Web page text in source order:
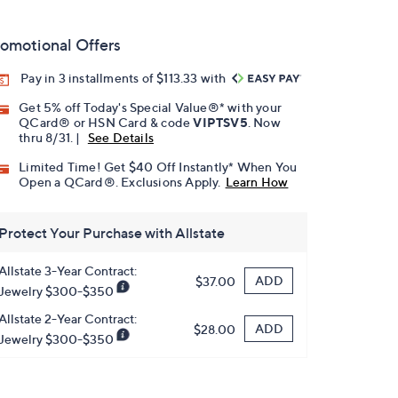
Offers
Pay in 3 installments of $113.33 with
Get 5% off Today's Special Value®* with your
QCard® or HSN Card & codeVIPTSV5 . Now
thru 8/31. |
See Details
Limited Time! Get $40 Off Instantly* When You
Open a QCard®. Exclusions Apply. Learn How
Your Purchase with Allstate
3-Year Contract:
$300-$350
$37.00 ADD
2-Year Contract:
$300-$350
$28.00 ADD